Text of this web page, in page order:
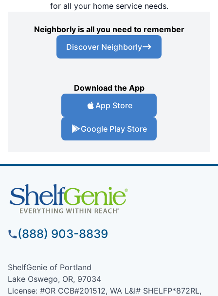
for all your home service needs.
Neighborly is all you need to remember
Discover Neighborly
Download the App
App Store
Google Play Store
(888) 903-8839
ShelfGenie of Portland
Lake Oswego, OR, 97034
License: #OR CCB#201512, WA L&I# SHELFP*872RL,